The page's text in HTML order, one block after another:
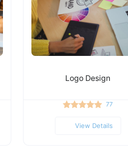
Logo Design
77
View Details